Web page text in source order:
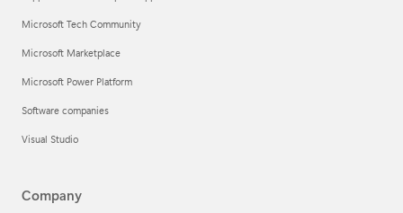
Microsoft Tech Community
Microsoft Marketplace
Microsoft Power Platform
Software companies
Visual Studio
Company